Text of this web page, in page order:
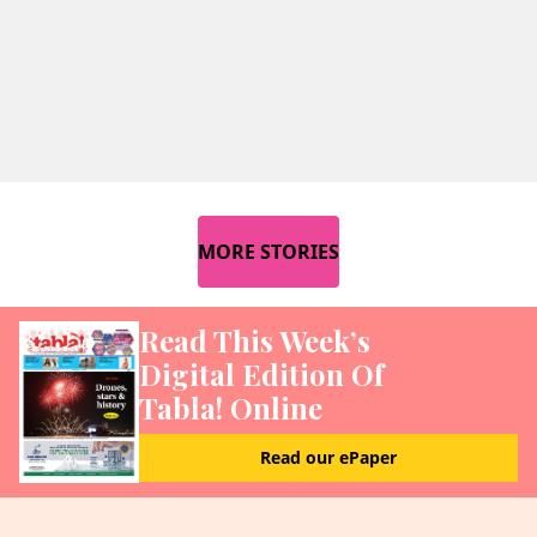
MORE STORIES
Read This Week’s
Digital Edition Of
Tabla! Online
Read our ePaper